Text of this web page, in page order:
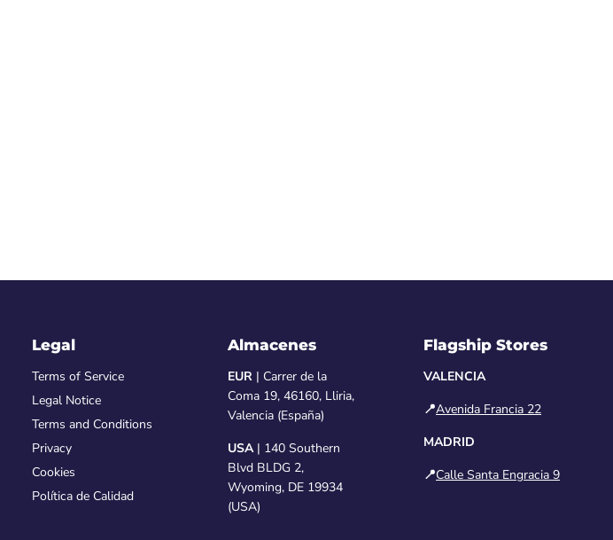
Legal
Terms of Service
Legal Notice
Terms and Conditions
Privacy
Cookies
Política de Calidad
Almacenes
EUR | Carrer de la
Coma 19, 46160, Lliria,
Valencia (España)
USA| 140 Southern
Blvd BLDG 2,
Wyoming, DE 19934
(USA)
Flagship Stores
VALENCIA
📍Avenida Francia 22
MADRID
📍Calle Santa Engracia 9